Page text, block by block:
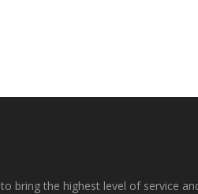
bring the highest level of service